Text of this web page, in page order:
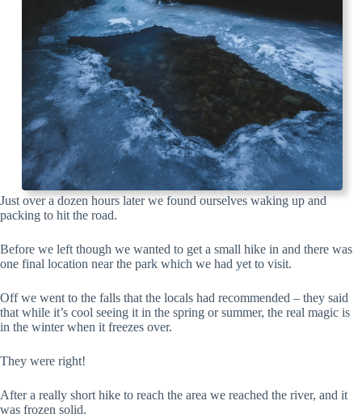
Just over a dozen hours later we found ourselves waking up and
packing to hit the road.
Before we left though we wanted to get a small hike in and there was
one final location near the park which we had yet to visit.
Off we went to the falls that the locals had recommended – they said
that while it’s cool seeing it in the spring or summer, the real magic is
in the winter when it freezes over.
They were right!
After a really short hike to reach the area we reached the river, and it
was frozen solid.